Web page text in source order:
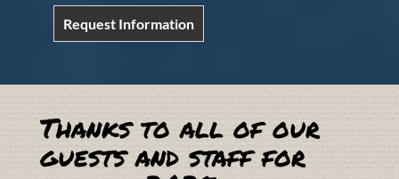
Request Information
Thanks to all of our
guests and staff for